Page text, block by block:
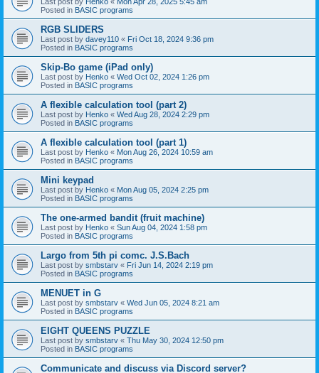
Posted in BASIC programs
RGB SLIDERS
Last post by davey110 « Fri Oct 18, 2024 9:36 pm
Posted in BASIC programs
Skip-Bo game (iPad only)
Last post by Henko « Wed Oct 02, 2024 1:26 pm
Posted in BASIC programs
A flexible calculation tool (part 2)
Last post by Henko « Wed Aug 28, 2024 2:29 pm
Posted in BASIC programs
A flexible calculation tool (part 1)
Last post by Henko « Mon Aug 26, 2024 10:59 am
Posted in BASIC programs
Mini keypad
Last post by Henko « Mon Aug 05, 2024 2:25 pm
Posted in BASIC programs
The one-armed bandit (fruit machine)
Last post by Henko « Sun Aug 04, 2024 1:58 pm
Posted in BASIC programs
Largo from 5th pi comc. J.S.Bach
Last post by smbstarv « Fri Jun 14, 2024 2:19 pm
Posted in BASIC programs
MENUET in G
Last post by smbstarv « Wed Jun 05, 2024 8:21 am
Posted in BASIC programs
EIGHT QUEENS PUZZLE
Last post by smbstarv « Thu May 30, 2024 12:50 pm
Posted in BASIC programs
Communicate and discuss via Discord server?